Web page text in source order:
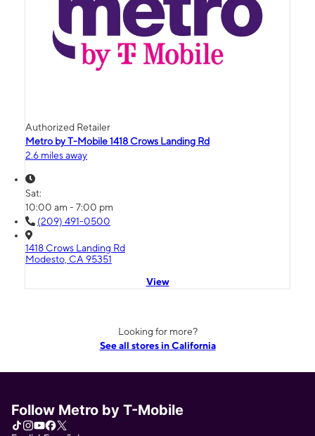
Authorized Retailer
Metro by T-Mobile 1418 Crows Landing Rd
2.6 miles away
Sat:
10:00 am - 7:00 pm
(209) 491-0500
1418 Crows Landing Rd
Modesto, CA 95351
View
Looking for more?
See all stores in California